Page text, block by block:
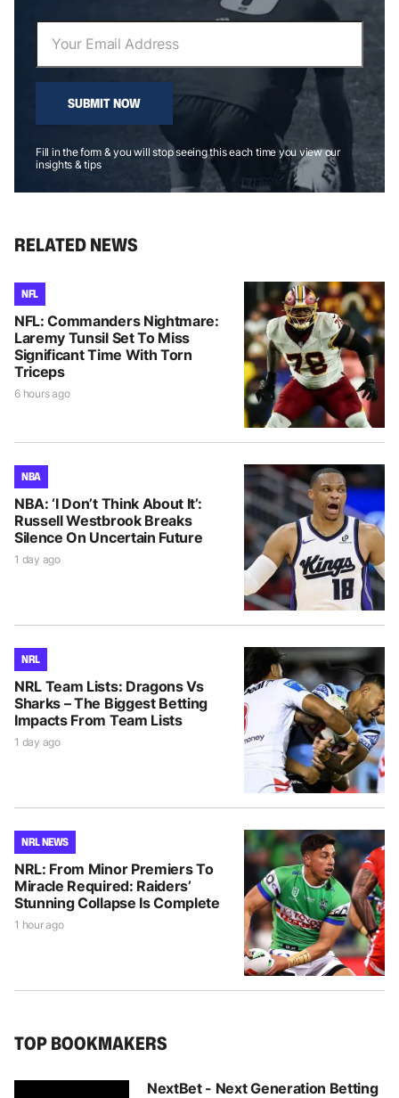
SUBMIT NOW
Fill in the form & you will stop seeing this each time you view our
insights & tips
RELATED NEWS
NFL
NFL: Commanders Nightmare:
Laremy Tunsil Set To Miss
Significant Time With Torn
Triceps
6 hours ago
NBA
NBA: ‘I Don’t Think About It’:
Russell Westbrook Breaks
Silence On Uncertain Future
1 day ago
NRL
NRL Team Lists: Dragons Vs
Sharks – The Biggest Betting
Impacts From Team Lists
1 day ago
NRL NEWS
NRL: From Minor Premiers To
Miracle Required: Raiders’
Stunning Collapse Is Complete
1 hour ago
TOP BOOKMAKERS
NextBet - Next Generation Betting